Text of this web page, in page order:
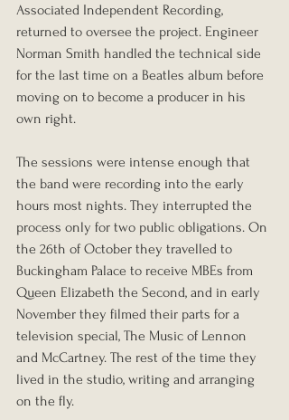
Associated Independent Recording,
returned to oversee the project. Engineer
Norman Smith handled the technical side
for the last time on a Beatles album before
moving on to become a producer in his
own right.
The sessions were intense enough that
the band were recording into the early
hours most nights. They interrupted the
process only for two public obligations. On
the 26th of October they travelled to
Buckingham Palace to receive MBEs from
Queen Elizabeth the Second, and in early
November they filmed their parts for a
television special, The Music of Lennon
and McCartney. The rest of the time they
lived in the studio, writing and arranging
on the fly.